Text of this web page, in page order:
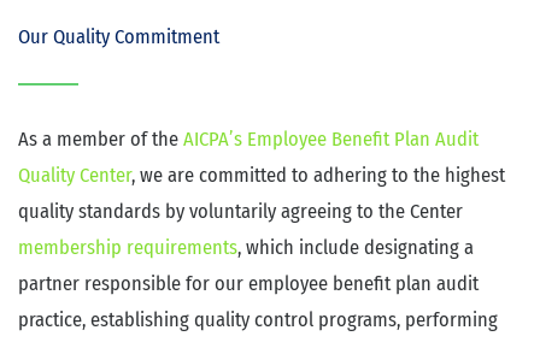
Our Quality Commitment
As a member of the AICPA’s Employee Benefit Plan Audit
Quality Center, we are committed to adhering to the highest
quality standards by voluntarily agreeing to the Center
membership requirements, which include designating a
partner responsible for our employee benefit plan audit
practice, establishing quality control programs, performing